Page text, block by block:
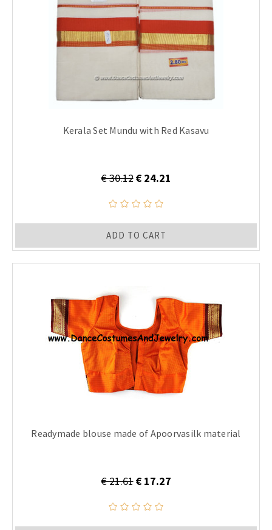
Kerala Set Mundu with Red Kasavu
€ 30.12€ 24.21
ADD TO CART
Readymade blouse made of Apoorvasilk material
€ 21.61€ 17.27